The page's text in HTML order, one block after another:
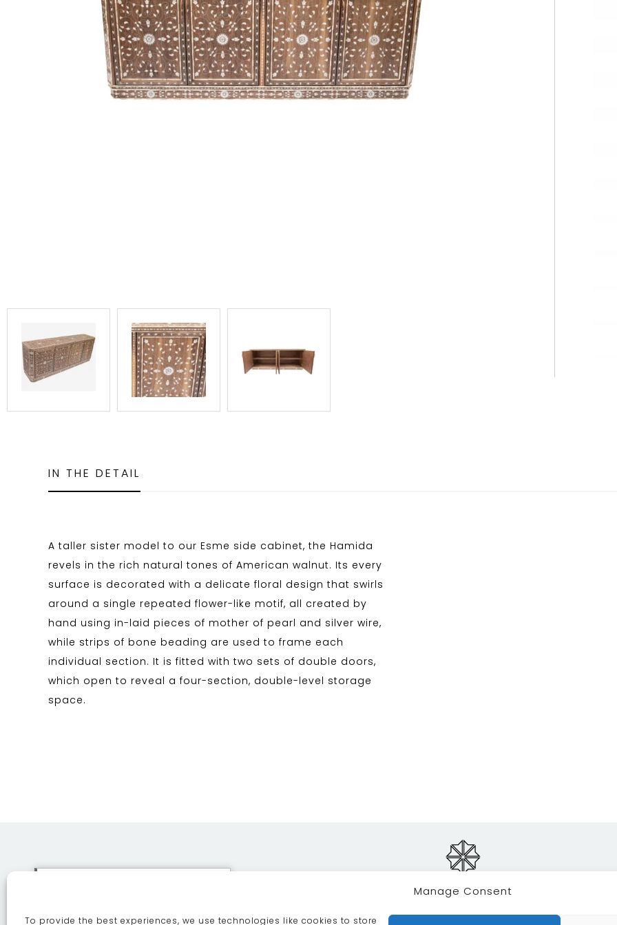
Manage Consent
To provide the best experiences, we use technologies like cookies to store
IN THE DETAIL
A taller sister model to our Esme side cabinet, the Hamida
revels in the rich natural tones of American walnut. Its every
surface is decorated with a delicate floral design that swirls
around a single repeated flower-like motif, all created by
hand using in-laid pieces of mother of pearl and silver wire,
while strips of bone beading are used to frame each
individual section. It is fitted with two sets of double doors,
which open to reveal a four-section, double-level storage
space.